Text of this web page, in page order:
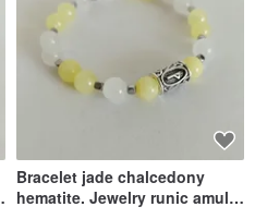
Bracelet jade chalcedony
hematite. Jewelry runic amulet